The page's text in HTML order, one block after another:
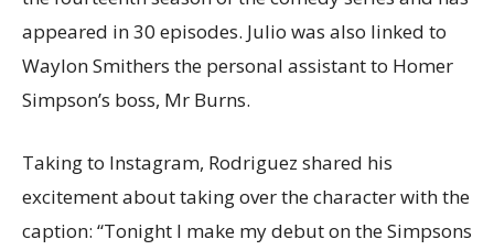
appeared in 30 episodes. Julio was also linked to
Waylon Smithers the personal assistant to Homer
Simpson’s boss, Mr Burns.
Taking to Instagram, Rodriguez shared his
excitement about taking over the character with the
caption: “Tonight I make my debut on the Simpsons